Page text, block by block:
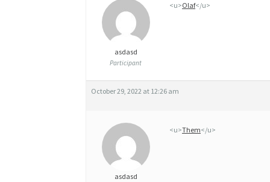
asdasd
Participant
<u>Olaf</u>
October 29, 2022 at 12:26 am
asdasd
<u>Them</u>